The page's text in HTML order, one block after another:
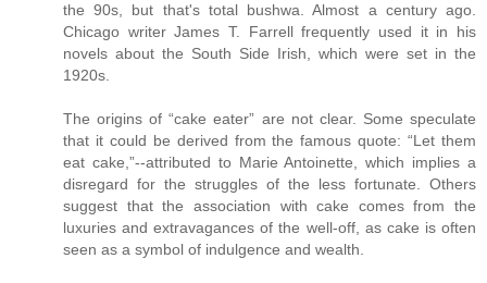
the 90s, but that's total bushwa. Almost a century ago.
Chicago writer James T. Farrell frequently used it in his
novels about the South Side Irish, which were set in the
1920s.
The origins of “cake eater” are not clear. Some speculate
that it could be derived from the famous quote: “Let them
eat cake,”--attributed to Marie Antoinette, which implies a
disregard for the struggles of the less fortunate. Others
suggest that the association with cake comes from the
luxuries and extravagances of the well-off, as cake is often
seen as a symbol of indulgence and wealth.